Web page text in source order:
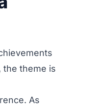
the theme is
As